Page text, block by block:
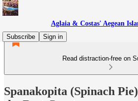
Aglaia & Costas' Aegean
Subscribe
Sign in
Read distraction-free on
Spanakopita (Spinach